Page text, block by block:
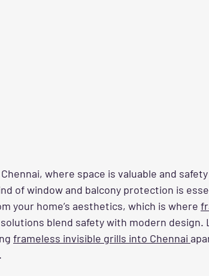
where space is valuable and
of window and balcony protection is
your home’s aesthetics, which is where
blend safety with modern design.
frameless invisible grills into Chennai